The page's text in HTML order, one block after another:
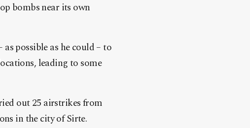
bombs near its own
possible as he could – to
leading to some
out 25 airstrikes from
in the city of Sirte.